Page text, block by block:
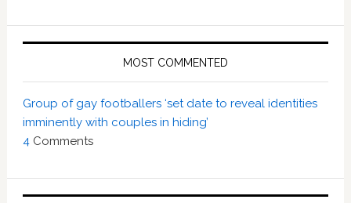
MOST COMMENTED
Group of gay footballers ‘set date to reveal identities
imminently with couples in hiding’
4 Comments